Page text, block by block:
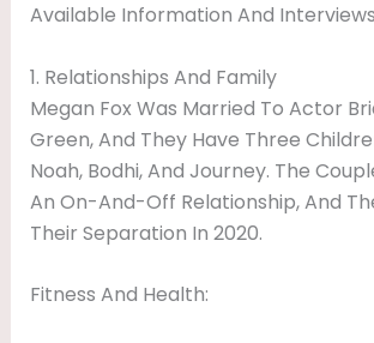
Available Information And
1. Relationships And Family
Megan Fox Was Married To Actor
Green, And They Have Three
Noah, Bodhi, And Journey. The
An On-And-Off Relationship, And
Their Separation In 2020.
Fitness And Health: